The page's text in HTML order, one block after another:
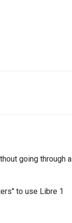
going through a
to use Libre 1